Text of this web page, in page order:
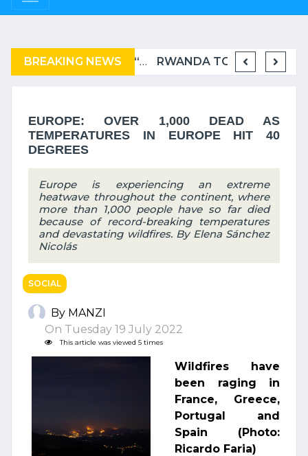
BREAKING NEWS
COMPLAINT FILED FOR CORRUPTION IN BELGIUM AGAINST THE TSHISEKEDI CLAN RWANDA TO GRADUATE FROM THE UN LIST OF LEAST DEVELOPED COUNTRIES
EUROPE: OVER 1,000 DEAD AS
TEMPERATURES IN EUROPE HIT 40
DEGREES
Europe is experiencing an extreme
heatwave throughout the continent, where
more than 1,000 people have so far died
because of record-breaking temperatures
and devastating wildfires. By Elena Sánchez
Nicolás
SOCIAL
By MANZI
On Tuesday 19 July 2022
This article was viewed 5 times
Wildfires have
been raging in
France, Greece,
Portugal and
Spain (Photo:
Ricardo Faria)